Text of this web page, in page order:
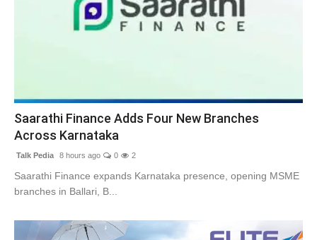
Saarathi Finance Adds Four New Branches
Across Karnataka
Talk Pedia 8 hours ago 0 2
Saarathi Finance expands Karnataka presence, opening MSME
branches in Ballari, B...